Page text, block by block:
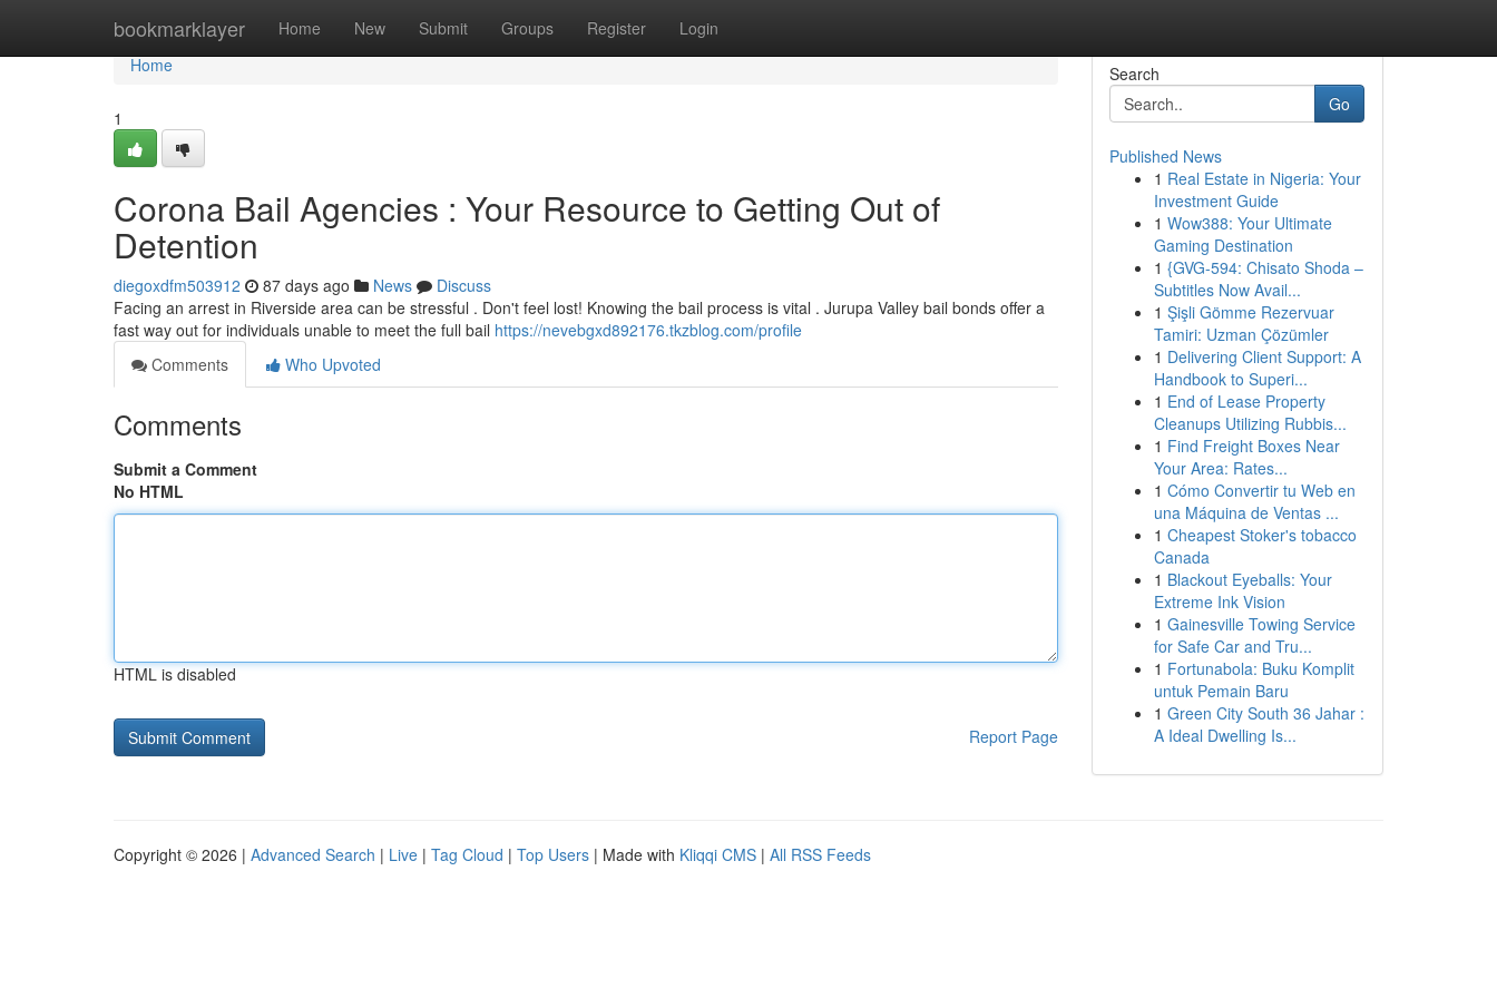
bookmarklayer Home New Submit Groups Register Login
Home
Home
1
Corona Bail Agencies : Your Resource to Getting Out of
Detention
diegoxdfm503912 87 days ago News
Discuss
Facing an arrest in Riverside area can be stressful . Don't feel lost! Knowing the bail process is vital . Jurupa Valley bail bonds offer a
fast way out for individuals unable to meet the full bail https://nevebgxd892176.tkzblog.com/profile
Comments
Who Upvoted
Comments
Submit a Comment
No HTML
HTML is disabled
Report Page
Search
Go
Published News
1 Real Estate in Nigeria: Your
Investment Guide
1 Wow388: Your Ultimate
Gaming Destination
1 {GVG-594: Chisato Shoda –
Subtitles Now Avail...
1 Şişli Gömme Rezervuar
Tamiri: Uzman Çözümler
1 Delivering Client Support: A
Handbook to Superi...
1 End of Lease Property
Cleanups Utilizing Rubbis...
1 Find Freight Boxes Near
Your Area: Rates...
1 Cómo Convertir tu Web en
una Máquina de Ventas ...
1 Cheapest Stoker's tobacco
Canada
1 Blackout Eyeballs: Your
Extreme Ink Vision
1 Gainesville Towing Service
for Safe Car and Tru...
1 Fortunabola: Buku Komplit
untuk Pemain Baru
1 Green City South 36 Jahar :
A Ideal Dwelling Is...
Copyright © 2026 | Advanced Search | Live | Tag Cloud | Top Users | Made with Kliqqi CMS | All RSS Feeds